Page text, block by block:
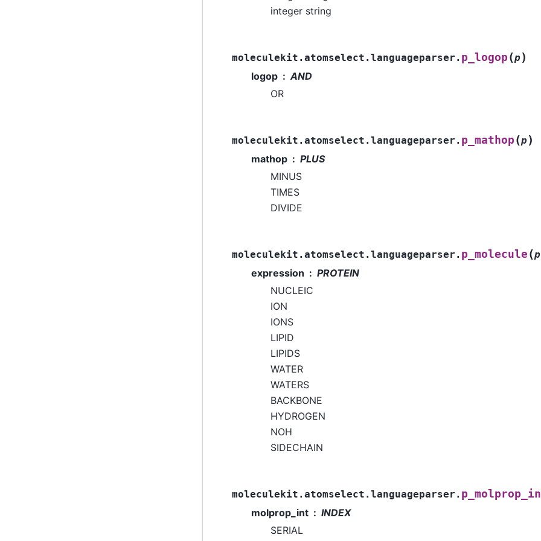
integer string
moleculekit.atomselect.languageparser. p_logop (p )
logop
AND
OR
moleculekit.atomselect.languageparser. p_mathop (p )
mathop
PLUS
MINUS
TIMES
DIVIDE
moleculekit.atomselect.languageparser. p_molecule (p
expression
PROTEIN
NUCLEIC
ION
IONS
LIPID
LIPIDS
WATER
WATERS
BACKBONE
HYDROGEN
NOH
SIDECHAIN
moleculekit.atomselect.languageparser.
molprop_int
INDEX
SERIAL